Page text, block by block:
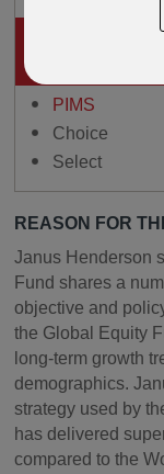
PIMS
Choice
Select
REASON FOR
Janus Henderson
Fund shares a
objective and
the Global Equity
long-term growth
demographics.
strategy used by
has delivered
compared to the